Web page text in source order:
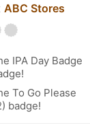
ABC Stores
IPA Day Badge
To Go Please
badge!